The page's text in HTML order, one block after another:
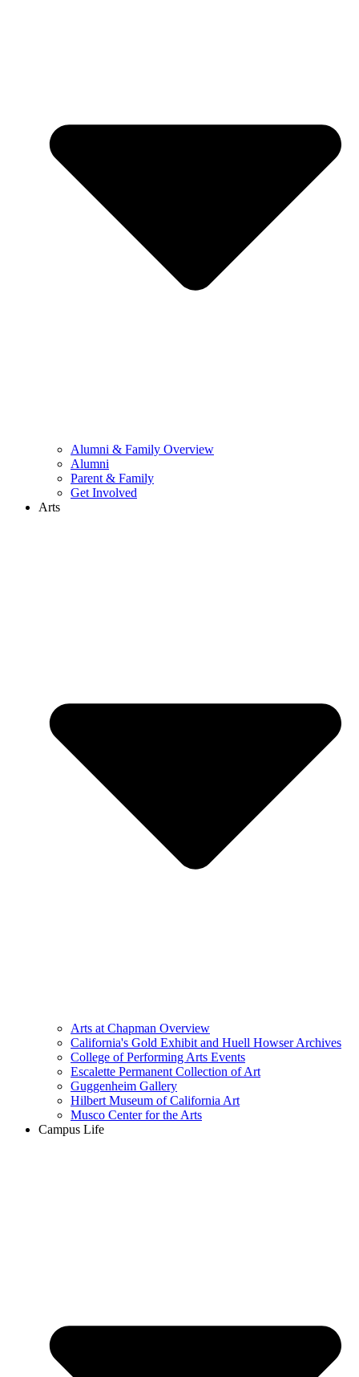
Alumni & Family Overview
Alumni
Parent & Family
Get Involved
Arts
Arts at Chapman Overview
California's Gold Exhibit and Huell Howser Archives
College of Performing Arts Events
Escalette Permanent Collection of Art
Guggenheim Gallery
Hilbert Museum of California Art
Musco Center for the Arts
Campus Life